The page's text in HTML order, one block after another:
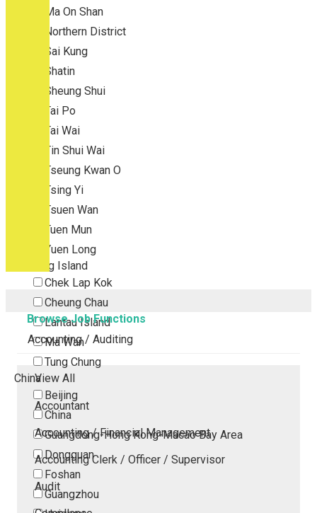
Ma On Shan
Northern District
Sai Kung
Shatin
Sheung Shui
Tai Po
Tai Wai
Tin Shui Wai
Tseung Kwan O
Tsing Yi
Tsuen Wan
Tuen Mun
Yuen Long
Outlying Island
Chek Lap Kok
Cheung Chau
Lantau Island
Ma Wan
Tung Chung
China
Beijing
China
Guangdong-Hong Kong-Macao Bay Area
Dongguan
Foshan
Guangzhou
Browse Job Functions
Accounting / Auditing
View All
Accountant
Accounting / Financial Management
Accounting Clerk / Officer / Supervisor
Audit